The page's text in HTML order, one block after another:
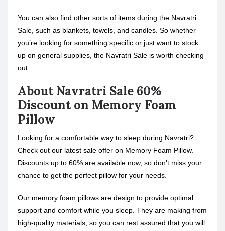
You can also find other sorts of items during the Navratri
Sale, such as blankets, towels, and candles. So whether
you’re looking for something specific or just want to stock
up on general supplies, the Navratri Sale is worth checking
out.
About Navratri Sale 60%
Discount on Memory Foam
Pillow
Looking for a comfortable way to sleep during Navratri?
Check out our latest sale offer on Memory Foam Pillow.
Discounts up to 60% are available now, so don’t miss your
chance to get the perfect pillow for your needs.
Our memory foam pillows are design to provide optimal
support and comfort while you sleep. They are making from
high-quality materials, so you can rest assured that you will